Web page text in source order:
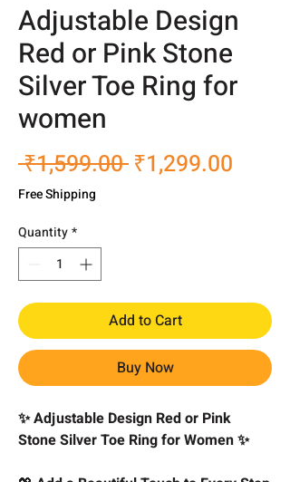
Adjustable Design
Red or Pink Stone
Silver Toe Ring for
women
₹1,599.00 Regular
₹1,299.00
Free Shipping
Quantity*
Add to Cart
Buy Now
✨ Adjustable Design Red or Pink
Stone Silver Toe Ring for Women ✨